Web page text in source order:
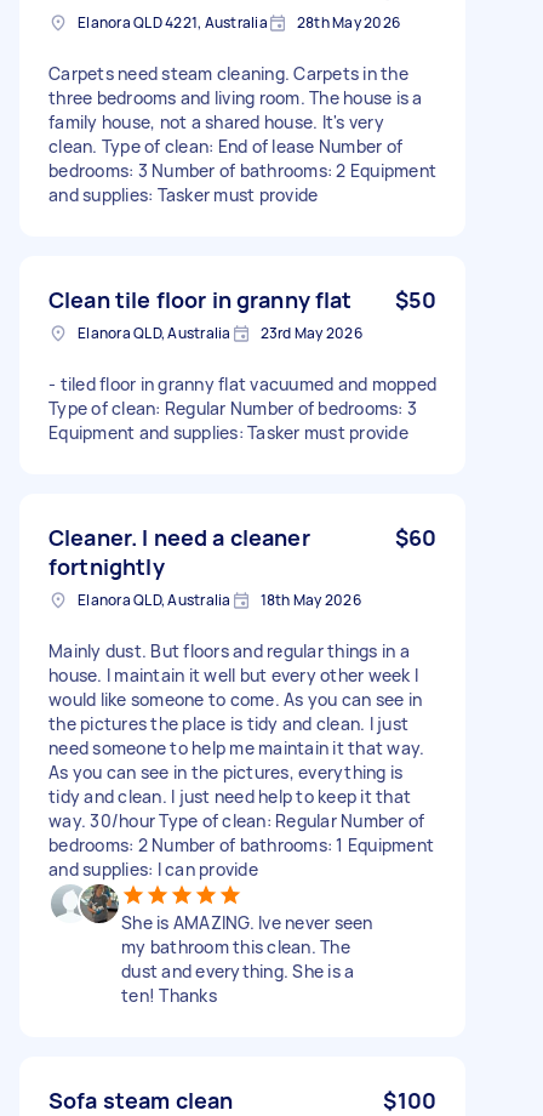
Elanora QLD 4221, Australia 28th May 2026
Carpets need steam cleaning. Carpets in the
three bedrooms and living room. The house is a
family house, not a shared house. It's very
clean. Type of clean: End of lease Number of
bedrooms: 3 Number of bathrooms: 2 Equipment
and supplies: Tasker must provide
Clean tile floor in granny flat $50
Elanora QLD, Australia 23rd May 2026
- tiled floor in granny flat vacuumed and mopped
Type of clean: Regular Number of bedrooms: 3
Equipment and supplies: Tasker must provide
Cleaner. I need a cleaner
fortnightly
$60
Elanora QLD, Australia 18th May 2026
Mainly dust. But floors and regular things in a
house. I maintain it well but every other week I
would like someone to come. As you can see in
the pictures the place is tidy and clean. I just
need someone to help me maintain it that way.
As you can see in the pictures, everything is
tidy and clean. I just need help to keep it that
way. 30/hour Type of clean: Regular Number of
bedrooms: 2 Number of bathrooms: 1 Equipment
and supplies: I can provide
She is AMAZING. Ive never seen
my bathroom this clean. The
dust and everything. She is a
ten! Thanks
Sofa steam clean $100